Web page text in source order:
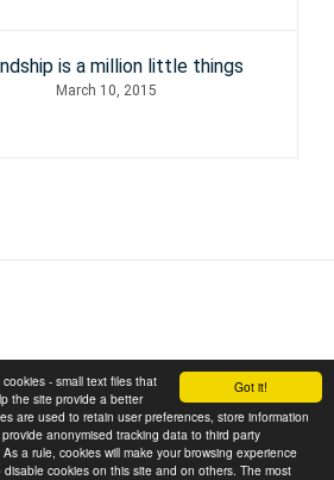
Got it!
- small text files that
the site provide a better
are used to retain user preferences, store information
anonymised tracking data to third party
a rule, cookies will make your browsing experience
cookies on this site and on others. The most
is a million little things
March 10, 2015
© 2026 November Sunflower